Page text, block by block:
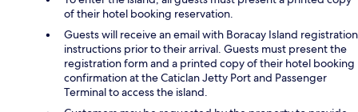
of their hotel booking reservation.
Guests will receive an email with Boracay Island registration
instructions prior to their arrival. Guests must present the
registration form and a printed copy of their hotel booking
confirmation at the Caticlan Jetty Port and Passenger
Terminal to access the island.